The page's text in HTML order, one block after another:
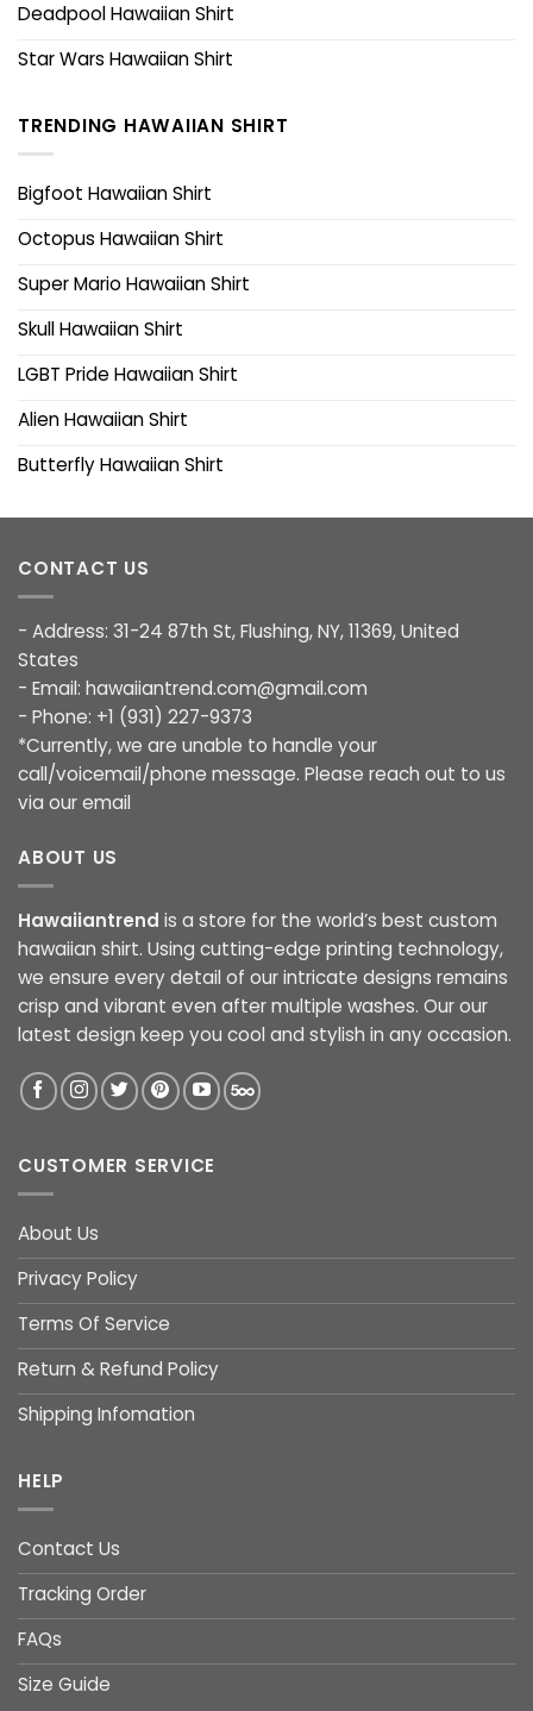
Deadpool Hawaiian Shirt
Star Wars Hawaiian Shirt
TRENDING HAWAIIAN SHIRT
Bigfoot Hawaiian Shirt
Octopus Hawaiian Shirt
Super Mario Hawaiian Shirt
Skull Hawaiian Shirt
LGBT Pride Hawaiian Shirt
Alien Hawaiian Shirt
Butterfly Hawaiian Shirt
CONTACT US
- Address: 31-24 87th St, Flushing, NY, 11369, United
States
- Email: hawaiiantrend.com@gmail.com
- Phone: +1 (931) 227-9373
*Currently, we are unable to handle your
call/voicemail/phone message. Please reach out to us
via our email
ABOUT US
Hawaiiantrend is a store for the world’s best custom
hawaiian shirt. Using cutting-edge printing technology,
we ensure every detail of our intricate designs remains
crisp and vibrant even after multiple washes. Our our
latest design keep you cool and stylish in any occasion.
CUSTOMER SERVICE
About Us
Privacy Policy
Terms Of Service
Return & Refund Policy
Shipping Infomation
HELP
Contact Us
Tracking Order
FAQs
Size Guide